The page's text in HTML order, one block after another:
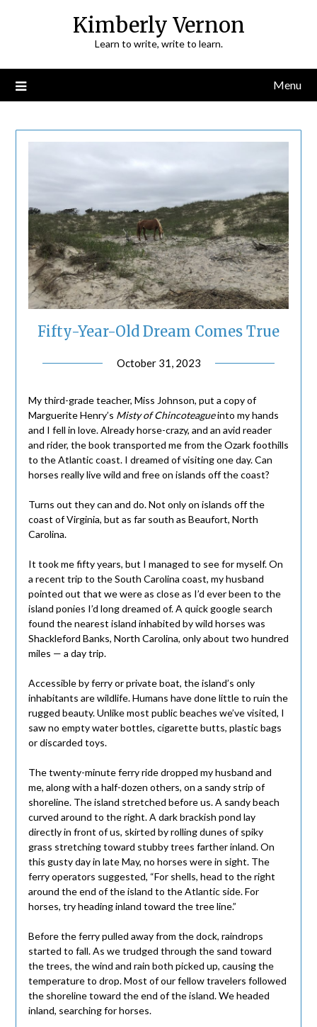
Kimberly Vernon
Learn to write, write to learn.
Menu
Fifty-Year-Old Dream Comes True
October 31, 2023
My third-grade teacher, Miss Johnson, put a copy of
Marguerite Henry’s Misty of Chincoteagueinto my hands
and I fell in love. Already horse-crazy, and an avid reader
and rider, the book transported me from the Ozark foothills
to the Atlantic coast. I dreamed of visiting one day. Can
horses really live wild and free on islands off the coast?
Turns out they can and do. Not only on islands off the
coast of Virginia, but as far south as Beaufort, North
Carolina.
It took me fifty years, but I managed to see for myself. On
a recent trip to the South Carolina coast, my husband
pointed out that we were as close as I’d ever been to the
island ponies I’d long dreamed of. A quick google search
found the nearest island inhabited by wild horses was
Shackleford Banks, North Carolina, only about two hundred
miles — a day trip.
Accessible by ferry or private boat, the island’s only
inhabitants are wildlife. Humans have done little to ruin the
rugged beauty. Unlike most public beaches we’ve visited, I
saw no empty water bottles, cigarette butts, plastic bags
or discarded toys.
The twenty-minute ferry ride dropped my husband and
me, along with a half-dozen others, on a sandy strip of
shoreline. The island stretched before us. A sandy beach
curved around to the right. A dark brackish pond lay
directly in front of us, skirted by rolling dunes of spiky
grass stretching toward stubby trees farther inland. On
this gusty day in late May, no horses were in sight. The
ferry operators suggested, “For shells, head to the right
around the end of the island to the Atlantic side. For
horses, try heading inland toward the tree line.”
Before the ferry pulled away from the dock, raindrops
started to fall. As we trudged through the sand toward
the trees, the wind and rain both picked up, causing the
temperature to drop. Most of our fellow travelers followed
the shoreline toward the end of the island. We headed
inland, searching for horses.